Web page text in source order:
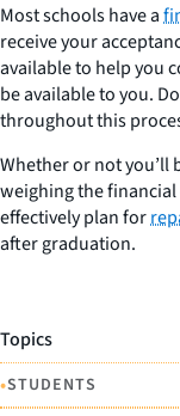
Most schools have a
receive your
available to help you
be available to you.
throughout this
Whether or not you’ll
weighing the
effectively plan for
after graduation.
Topics
•STUDENTS